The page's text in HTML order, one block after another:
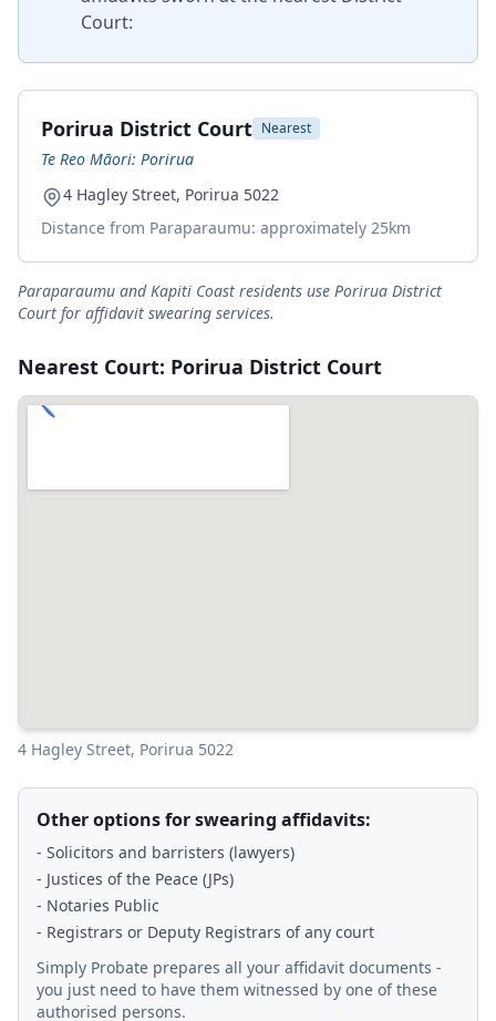
Court:
Porirua District Court Nearest
Te Reo Māori: Porirua
4 Hagley Street, Porirua 5022
Distance from Paraparaumu: approximately 25km
Paraparaumu and Kapiti Coast residents use Porirua District
Court for affidavit swearing services.
Nearest Court: Porirua District Court
4 Hagley Street, Porirua 5022
Other options for swearing affidavits:
- Solicitors and barristers (lawyers)
- Justices of the Peace (JPs)
- Notaries Public
- Registrars or Deputy Registrars of any court
Simply Probate prepares all your affidavit documents -
you just need to have them witnessed by one of these
authorised persons.